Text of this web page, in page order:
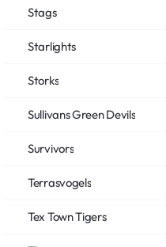
Stags
Starlights
Storks
Sullivans Green Devils
Survivors
Terrasvogels
Tex Town Tigers